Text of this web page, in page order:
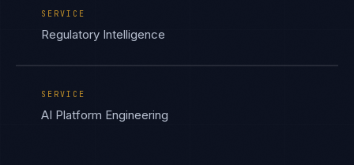
SERVICE
Regulatory Intelligence
SERVICE
AI Platform Engineering